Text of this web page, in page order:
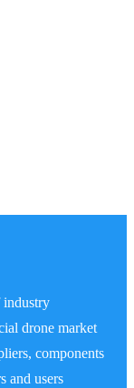
industry
drone market
components
and users